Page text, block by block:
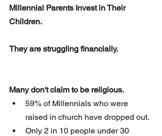
Millennial Parents Invest in Their
Children.
They are struggling financially.
Many don't claim to be religious.
59% of Millennials who were
raised in church have dropped out.
Only 2 in 10 people under 30